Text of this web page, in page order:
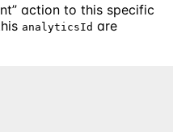
action to this specific
analyticsId are